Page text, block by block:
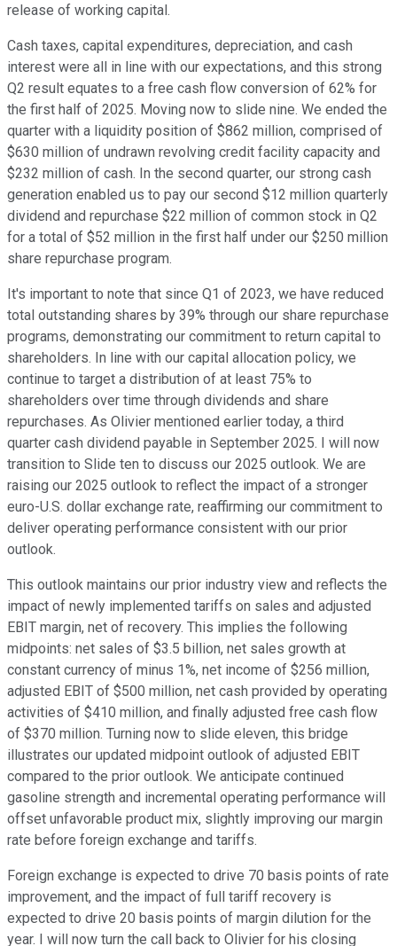
release of working capital.
Cash taxes, capital expenditures, depreciation, and cash
interest were all in line with our expectations, and this strong
Q2 result equates to a free cash flow conversion of 62% for
the first half of 2025. Moving now to slide nine. We ended the
quarter with a liquidity position of $862 million, comprised of
$630 million of undrawn revolving credit facility capacity and
$232 million of cash. In the second quarter, our strong cash
generation enabled us to pay our second $12 million quarterly
dividend and repurchase $22 million of common stock in Q2
for a total of $52 million in the first half under our $250 million
share repurchase program.
It's important to note that since Q1 of 2023, we have reduced
total outstanding shares by 39% through our share repurchase
programs, demonstrating our commitment to return capital to
shareholders. In line with our capital allocation policy, we
continue to target a distribution of at least 75% to
shareholders over time through dividends and share
repurchases. As Olivier mentioned earlier today, a third
quarter cash dividend payable in September 2025. I will now
transition to Slide ten to discuss our 2025 outlook. We are
raising our 2025 outlook to reflect the impact of a stronger
euro-U.S. dollar exchange rate, reaffirming our commitment to
deliver operating performance consistent with our prior
outlook.
This outlook maintains our prior industry view and reflects the
impact of newly implemented tariffs on sales and adjusted
EBIT margin, net of recovery. This implies the following
midpoints: net sales of $3.5 billion, net sales growth at
constant currency of minus 1%, net income of $256 million,
adjusted EBIT of $500 million, net cash provided by operating
activities of $410 million, and finally adjusted free cash flow
of $370 million. Turning now to slide eleven, this bridge
illustrates our updated midpoint outlook of adjusted EBIT
compared to the prior outlook. We anticipate continued
gasoline strength and incremental operating performance will
offset unfavorable product mix, slightly improving our margin
rate before foreign exchange and tariffs.
Foreign exchange is expected to drive 70 basis points of rate
improvement, and the impact of full tariff recovery is
expected to drive 20 basis points of margin dilution for the
year. I will now turn the call back to Olivier for his closing